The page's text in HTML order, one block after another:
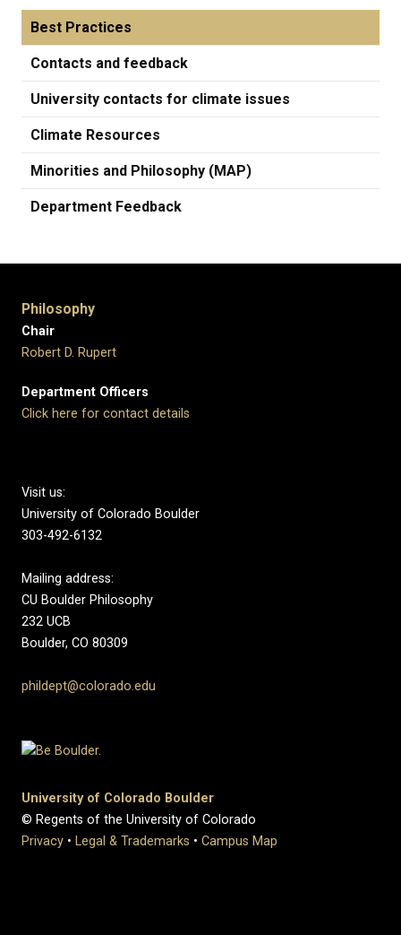
Best Practices
Contacts and feedback
University contacts for climate issues
Climate Resources
Minorities and Philosophy (MAP)
Department Feedback
Philosophy
Chair
Robert D. Rupert
Department Officers
Click here for contact details
Visit us:
University of Colorado Boulder
303-492-6132
Mailing address:
CU Boulder Philosophy
232 UCB
Boulder, CO 80309
phildept@colorado.edu
University of Colorado Boulder
© Regents of the University of Colorado
Privacy • Legal & Trademarks • Campus Map